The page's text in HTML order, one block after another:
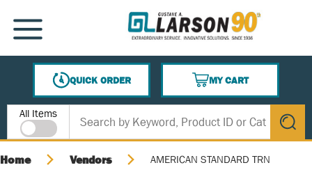
SKIP TO MAIN CONTENT
MENU
QUICK ORDER
MY CART
{0} ITEMS IN CART
Site Search
All Items
submit
Home Vendors AMERICAN STANDARD TRN